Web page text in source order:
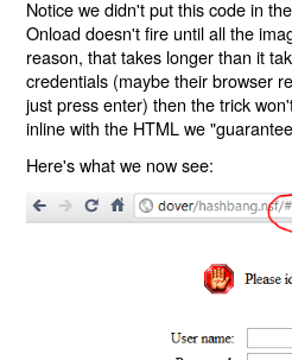
Notice we didn't put this code in
Onload doesn't fire until all the
reason, that takes longer than it
credentials (maybe their browser
just press enter) then the trick
inline with the HTML we
Here's what we now see: